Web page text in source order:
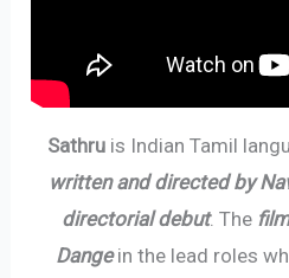
Sathru is Indian Tamil
written and directed by
directorial debut. The
Dangein the lead roles